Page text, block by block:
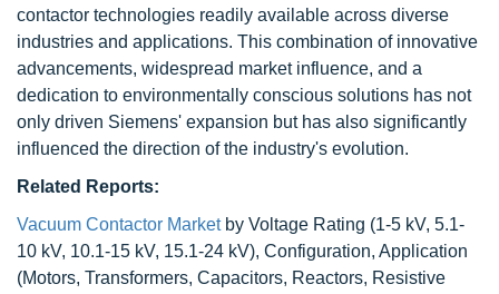
contactor technologies readily available across diverse
industries and applications. This combination of innovative
advancements, widespread market influence, and a
dedication to environmentally conscious solutions has not
only driven Siemens' expansion but has also significantly
influenced the direction of the industry's evolution.
Related Reports:
Vacuum Contactor Marketby Voltage Rating (1-5 kV, 5.1-
10 kV, 10.1-15 kV, 15.1-24 kV), Configuration, Application
(Motors, Transformers, Capacitors, Reactors, Resistive